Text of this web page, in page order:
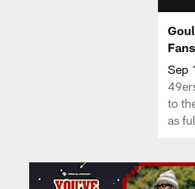
Fans
Sep
to
as